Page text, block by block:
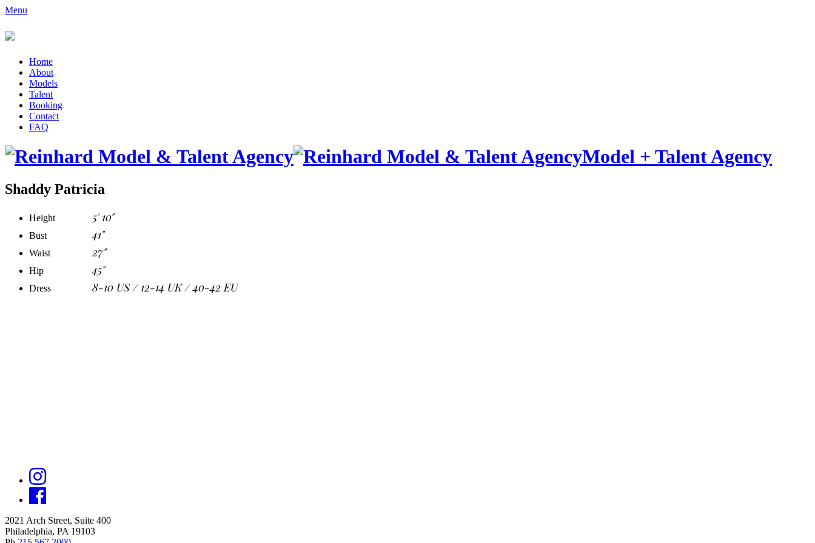
Menu
Home
About
Models
Talent
Booking
Contact
FAQ
Model + Talent Agency
Shaddy Patricia
Height 5' 10"
Bust 41"
Waist 27"
Hip 45"
Dress 8-10 US / 12-14 UK / 40-42 EU
2021 Arch Street, Suite 400
Philadelphia, PA 19103